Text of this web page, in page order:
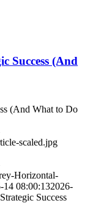
Success (And
(And What to Do
scaled.jpg
Horizontal-
14 08:00:132026-
Success